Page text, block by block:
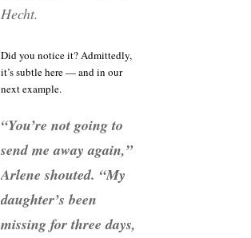
Hecht.
Did you notice it? Admittedly,
it’s subtle here — and in our
next example.
“You’re not going to
send me away again,”
Arlene shouted. “My
daughter’s been
missing for three days,